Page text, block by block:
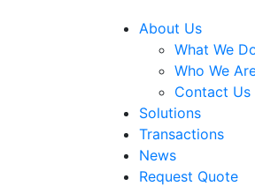
About Us
What We
Who We
Contact Us
Solutions
Transactions
News
Request Quote